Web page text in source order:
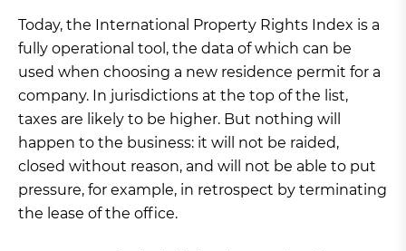
Today, the International Property Rights Index is a
fully operational tool, the data of which can be
used when choosing a new residence permit for a
company. In jurisdictions at the top of the list,
taxes are likely to be higher. But nothing will
happen to the business: it will not be raided,
closed without reason, and will not be able to put
pressure, for example, in retrospect by terminating
the lease of the office.